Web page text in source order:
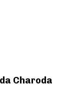
Charoda